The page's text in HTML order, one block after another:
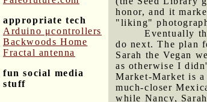
appropriate tech
Arduino μcontrollers
Backwoods Home
Fractal antenna
fun social media
stuff
honor, and it
"liking"
Eventually
do next. The plan
Sarah the Vegan
as otherwise I
Market-Market is a
much-closer
while Nancy,